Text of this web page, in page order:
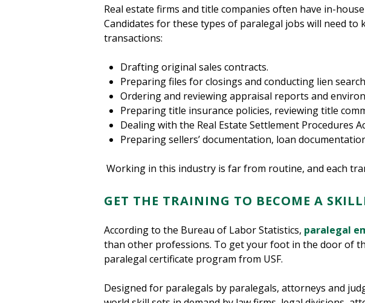
Real estate firms and title companies often have in-
Candidates for these types of paralegal jobs will need
transactions:
Drafting original sales contracts.
Preparing files for closings and conducting lien
Ordering and reviewing appraisal reports and
Preparing title insurance policies, reviewing title
Dealing with the Real Estate Settlement Procedures
Preparing sellers’ documentation, loan
Working in this industry is far from routine, and each
GET THE TRAINING TO BECOME A
According to the Bureau of Labor Statistics, paralegal
than other professions. To get your foot in the door of
paralegal certificate program from USF.
Designed for paralegals by paralegals, attorneys and